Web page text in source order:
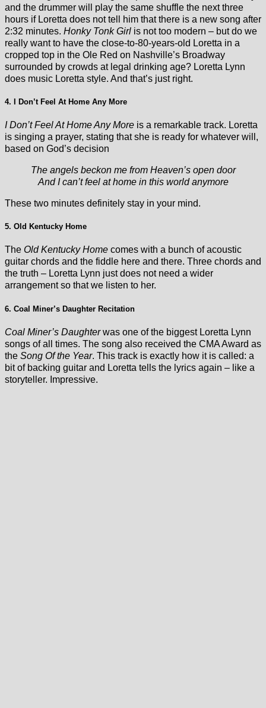
and the drummer will play the same shuffle the next three
hours if Loretta does not tell him that there is a new song after
2:32 minutes. Honky Tonk Girl is not too modern – but do we
really want to have the close-to-80-years-old Loretta in a
cropped top in the Ole Red on Nashville’s Broadway
surrounded by crowds at legal drinking age? Loretta Lynn
does music Loretta style. And that’s just right.
4. I Don’t Feel At Home Any More
I Don’t Feel At Home Any More is a remarkable track. Loretta
is singing a prayer, stating that she is ready for whatever will,
based on God’s decision
The angels beckon me from Heaven’s open door
And I can’t feel at home in this world anymore
These two minutes definitely stay in your mind.
5. Old Kentucky Home
The Old Kentucky Home comes with a bunch of acoustic
guitar chords and the fiddle here and there. Three chords and
the truth – Loretta Lynn just does not need a wider
arrangement so that we listen to her.
6. Coal Miner’s Daughter Recitation
Coal Miner’s Daughterwas one of the biggest Loretta Lynn
songs of all times. The song also received the CMA Award as
the Song Of the Year. This track is exactly how it is called: a
bit of backing guitar and Loretta tells the lyrics again – like a
storyteller. Impressive.